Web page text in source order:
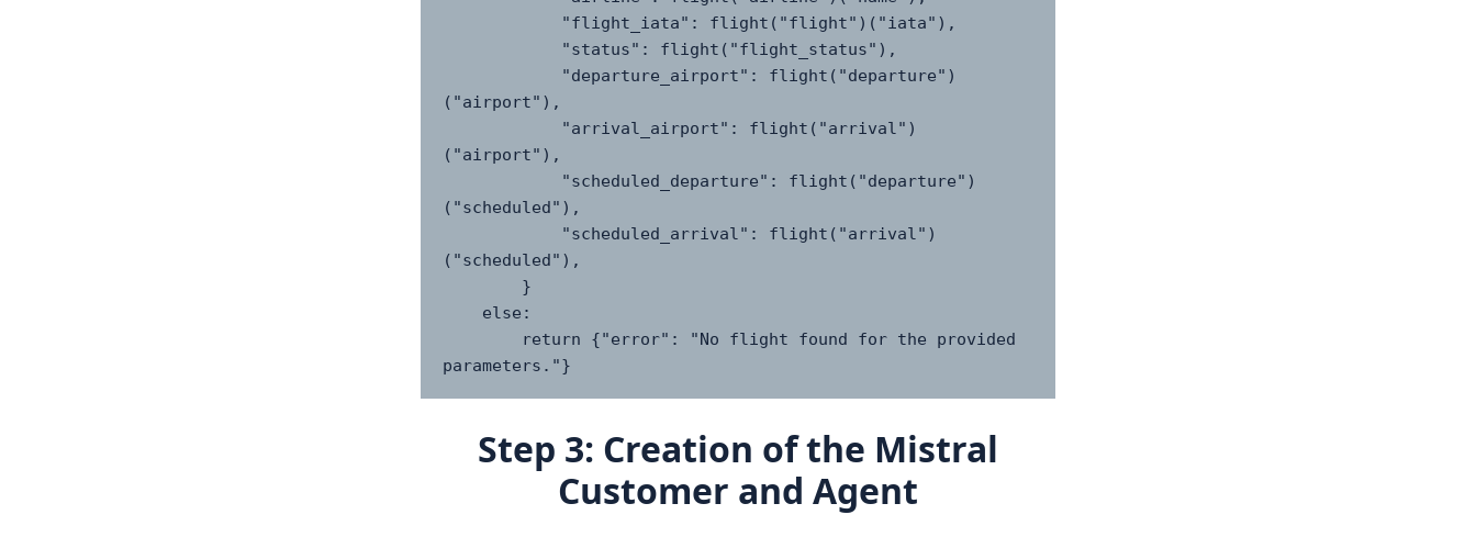
("airport"),
("airport"),
("scheduled"),
("scheduled"),
parameters."}
Step 3: Creation of the Mistral
Customer and Agent